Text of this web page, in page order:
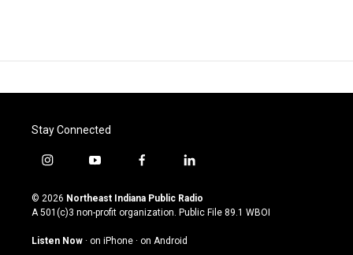
Stay Connected
i
s
t
g
y
u
t
u
b
f
c
e
o
l
n
k
© 2026 Northeast Indiana Public Radio
A 501(c)3 non-profit organization. Public File 89.1 WBOI
Listen Now · on iPhone · on Android